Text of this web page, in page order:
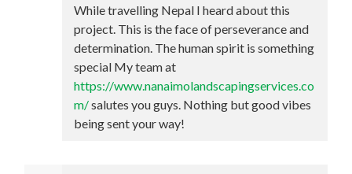
While travelling Nepal I heard about this
project. This is the face of perseverance and
determination. The human spirit is something
special My team at
https://www.nanaimolandscapingservices.co
m/salutes you guys. Nothing but good vibes
being sent your way!